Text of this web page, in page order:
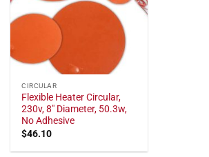
CIRCULAR
Flexible Heater Circular,
230v, 8" Diameter, 50.3w,
No Adhesive
$46.10